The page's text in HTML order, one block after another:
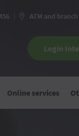
ATM and
Login
Online services